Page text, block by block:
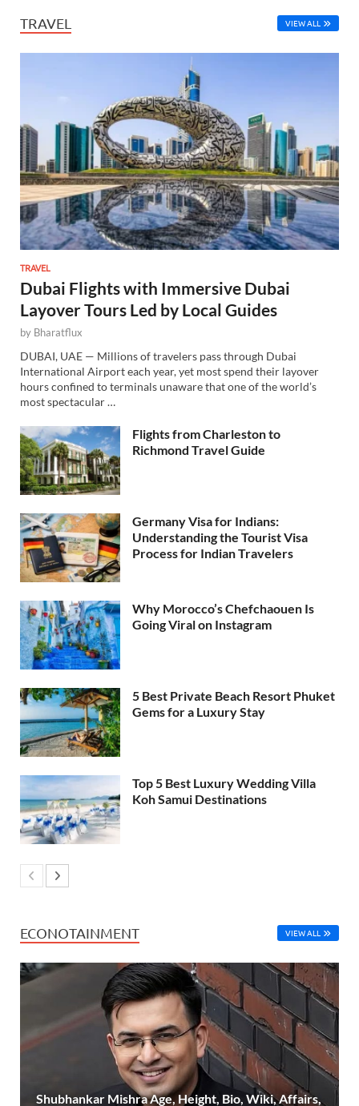
TRAVEL VIEW ALL
TRAVEL
Dubai Flights with Immersive Dubai
Layover Tours Led by Local Guides
by Bharatflux
DUBAI, UAE — Millions of travelers pass through Dubai
International Airport each year, yet most spend their layover
hours confined to terminals unaware that one of the world’s
most spectacular …
Flights from Charleston to
Richmond Travel Guide
Germany Visa for Indians:
Understanding the Tourist Visa
Process for Indian Travelers
Why Morocco’s Chefchaouen Is
Going Viral on Instagram
5 Best Private Beach Resort Phuket
Gems for a Luxury Stay
Top 5 Best Luxury Wedding Villa
Koh Samui Destinations
ECONOTAINMENT VIEW ALL
Shubhankar Mishra Age, Height, Bio, Wiki, Affairs,